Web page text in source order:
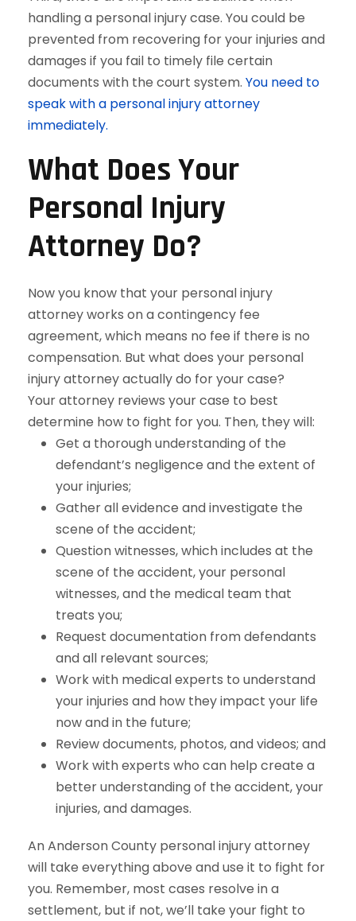
handling a personal injury case. You could be
prevented from recovering for your injuries and
damages if you fail to timely file certain
documents with the court system. You need to
speak with a personal injury attorney
immediately.
What Does Your
Personal Injury
Attorney Do?
Now you know that your personal injury
attorney works on a contingency fee
agreement, which means no fee if there is no
compensation. But what does your personal
injury attorney actually do for your case?
Your attorney reviews your case to best
determine how to fight for you. Then, they will:
Get a thorough understanding of the
defendant’s negligence and the extent of
your injuries;
Gather all evidence and investigate the
scene of the accident;
Question witnesses, which includes at the
scene of the accident, your personal
witnesses, and the medical team that
treats you;
Request documentation from defendants
and all relevant sources;
Work with medical experts to understand
your injuries and how they impact your life
now and in the future;
Review documents, photos, and videos; and
Work with experts who can help create a
better understanding of the accident, your
injuries, and damages.
An Anderson County personal injury attorney
will take everything above and use it to fight for
you. Remember, most cases resolve in a
settlement, but if not, we’ll take your fight to